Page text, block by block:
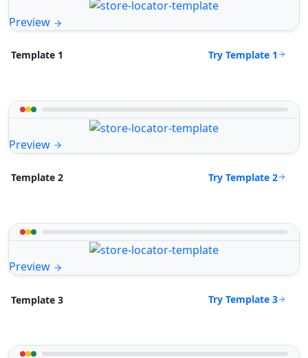
Preview
Template 1 Try Template 1
Preview
Template 2 Try Template 2
Preview
Template 3 Try Template 3